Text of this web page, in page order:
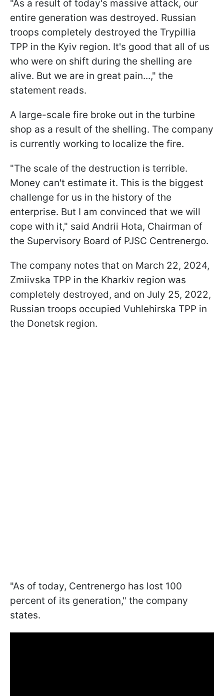
"As a result of today's massive attack, our
entire generation was destroyed. Russian
troops completely destroyed the Trypillia
TPP in the Kyiv region. It's good that all of us
who were on shift during the shelling are
alive. But we are in great pain...," the
statement reads.
A large-scale fire broke out in the turbine
shop as a result of the shelling. The company
is currently working to localize the fire.
"The scale of the destruction is terrible.
Money can't estimate it. This is the biggest
challenge for us in the history of the
enterprise. But I am convinced that we will
cope with it," said Andrii Hota, Chairman of
the Supervisory Board of PJSC Centrenergo.
The company notes that on March 22, 2024,
Zmiivska TPP in the Kharkiv region was
completely destroyed, and on July 25, 2022,
Russian troops occupied Vuhlehirska TPP in
the Donetsk region.
"As of today, Centrenergo has lost 100
percent of its generation," the company
states.